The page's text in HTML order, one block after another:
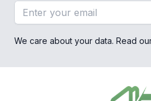
Email address
We care about your data. Read